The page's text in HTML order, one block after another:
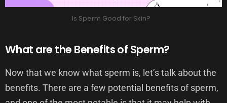
Is Sperm Good for Skin?
What are the Benefits of Sperm?
Now that we know what sperm is, let’s talk about the
benefits. There are a few potential benefits of sperm,